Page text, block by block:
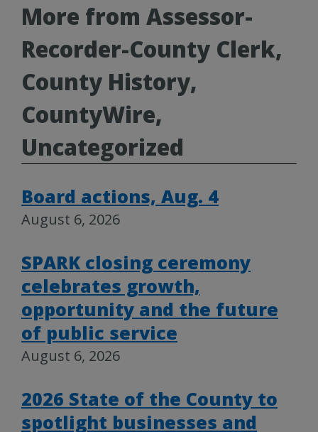
More from Assessor-
Recorder-County Clerk,
County History,
CountyWire,
Uncategorized
Board actions, Aug. 4
August 6, 2026
SPARK closing ceremony
celebrates growth,
opportunity and the future
of public service
August 6, 2026
2026 State of the County to
spotlight businesses and